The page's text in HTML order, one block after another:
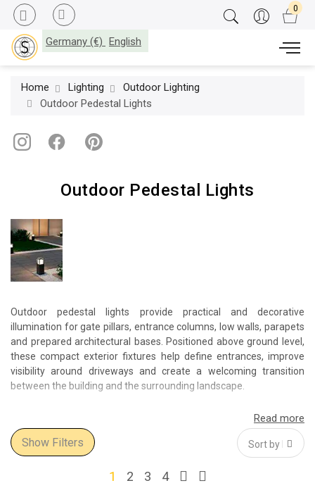
Germany (€) English
Home Lighting
Outdoor Lighting
Outdoor Pedestal Lights
Outdoor Pedestal Lights
Outdoor pedestal lights provide practical and decorative
illumination for gate pillars, entrance columns, low walls, parapets
and prepared architectural bases. Positioned above ground level,
these compact exterior fixtures help define entrances, improve
visibility around driveways and create a welcoming transition
between the building and the surrounding landscape.
The Select Interior World collection includes outdoor pedestal and
pillar lights in traditional, classic and contemporary designs.
Lantern-shaped fixtures with clear or textured glass complement
villas, period properties and formal gardens, while cleaner
geometric models suit modern houses, residential developments,
Show Filters
1 2 3 4